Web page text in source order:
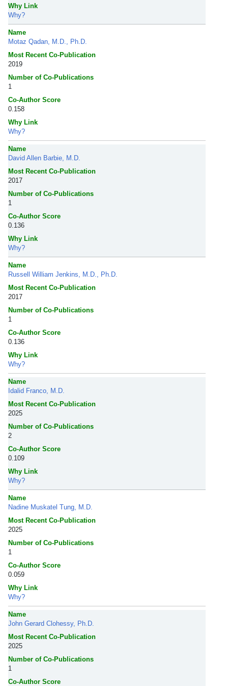
Why Link
Why?
Name
Motaz Qadan, M.D., Ph.D.
Most Recent Co-Publication
2019
Number of Co-Publications
1
Co-Author Score
0.158
Why Link
Why?
Name
David Allen Barbie, M.D.
Most Recent Co-Publication
2017
Number of Co-Publications
1
Co-Author Score
0.136
Why Link
Why?
Name
Russell William Jenkins, M.D., Ph.D.
Most Recent Co-Publication
2017
Number of Co-Publications
1
Co-Author Score
0.136
Why Link
Why?
Name
Idalid Franco, M.D.
Most Recent Co-Publication
2025
Number of Co-Publications
2
Co-Author Score
0.109
Why Link
Why?
Name
Nadine Muskatel Tung, M.D.
Most Recent Co-Publication
2025
Number of Co-Publications
1
Co-Author Score
0.059
Why Link
Why?
Name
John Gerard Clohessy, Ph.D.
Most Recent Co-Publication
2025
Number of Co-Publications
1
Co-Author Score